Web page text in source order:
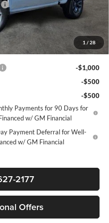
1 / 28
-$1,000
+$225
$44,835
-$1,000
-$500
-$500
Payments for 90 Days for
w/ GM Financial
Payment Deferral for Well-
w/ GM Financial
2177
Offers